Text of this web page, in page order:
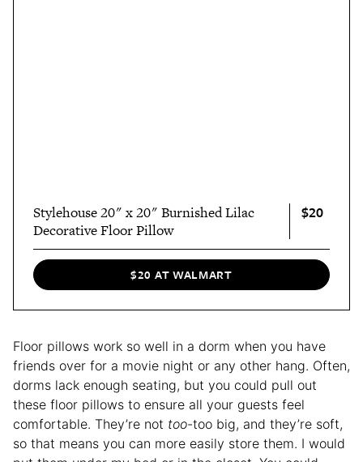
Stylehouse 20" x 20" Burnished Lilac
Decorative Floor Pillow
$20
$20 AT WALMART
Floor pillows work so well in a dorm when you have
friends over for a movie night or any other hang. Often,
dorms lack enough seating, but you could pull out
these floor pillows to ensure all your guests feel
comfortable. They’re not too-too big, and they’re soft,
so that means you can more easily store them. I would